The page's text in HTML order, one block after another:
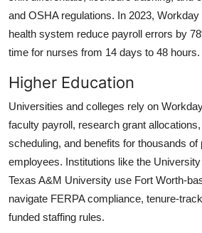
and OSHA regulations. In 2023,
health system reduce payroll errors by
time for nurses from 14 days to 48 hours.
Higher Education
Universities and colleges rely on
faculty payroll, research grant
scheduling, and benefits for thousands of
employees. Institutions like the
Texas A&M University use Fort Worth-
navigate FERPA compliance, tenure-
funded staffing rules.